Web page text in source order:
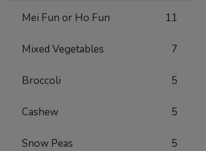
Mei Fun or Ho Fun 11
Mixed Vegetables 7
Broccoli 5
Cashew 5
Snow Peas 5